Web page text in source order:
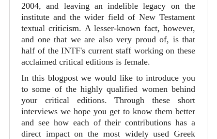
2004, and leaving an indelible legacy on the
institute and the wider field of New Testament
textual criticism. A lesser-known fact, however,
and one that we are also very proud of, is that
half of the INTF's current staff working on these
acclaimed critical editions is female.
In this blogpost we would like to introduce you
to some of the highly qualified women behind
your critical editions. Through these short
interviews we hope you get to know them better
and see how each of their contributions has a
direct impact on the most widely used Greek